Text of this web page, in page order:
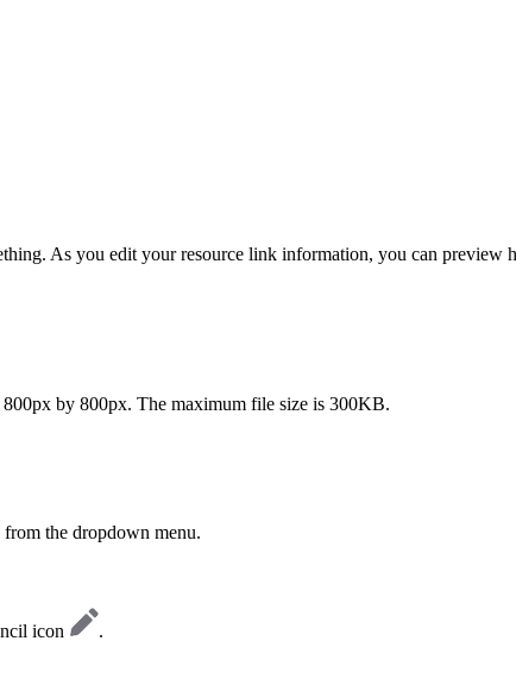
As you edit your resource link information, you can
by 800px. The maximum file size is 300KB.
the dropdown menu.
icon
.